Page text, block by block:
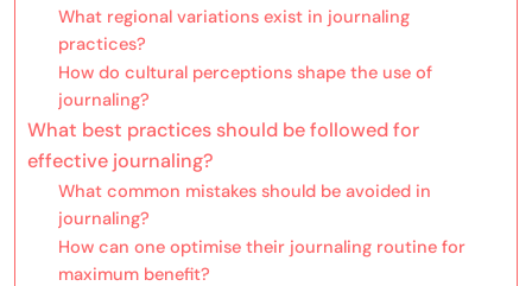
What regional variations exist in journaling
practices?
How do cultural perceptions shape the use of
journaling?
What best practices should be followed for
effective journaling?
What common mistakes should be avoided in
journaling?
How can one optimise their journaling routine for
maximum benefit?